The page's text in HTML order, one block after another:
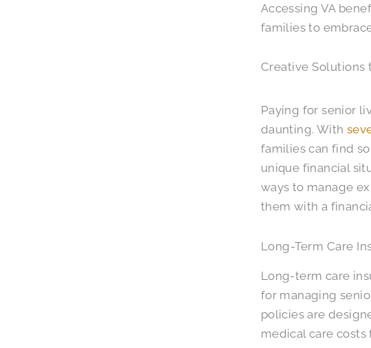
Accessing VA
families to
Creative Solutions
Paying for senior
daunting. With
families can find
unique financial
ways to manage
them with a
Long-Term Care
Long-term care
for managing
policies are
medical care